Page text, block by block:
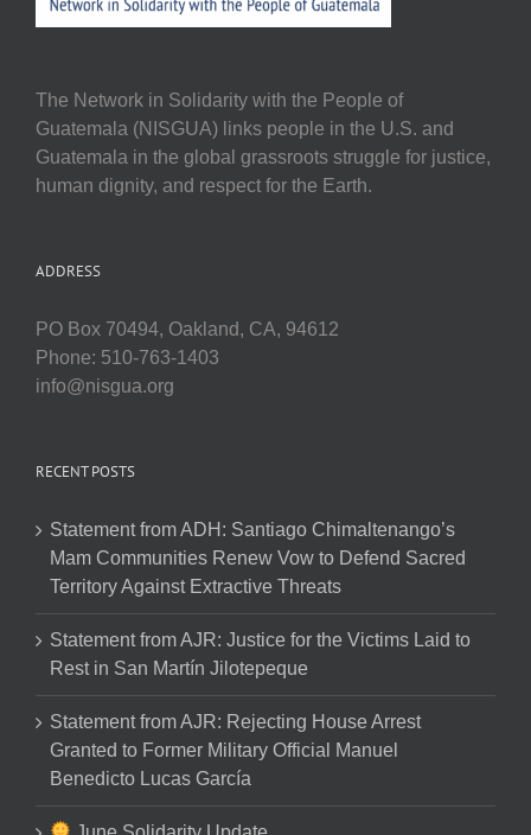
The Network in Solidarity with the People of
Guatemala (NISGUA) links people in the U.S. and
Guatemala in the global grassroots struggle for justice,
human dignity, and respect for the Earth.
ADDRESS
PO Box 70494, Oakland, CA, 94612
Phone: 510-763-1403
info@nisgua.org
RECENT POSTS
Statement from ADH: Santiago Chimaltenango’s
Mam Communities Renew Vow to Defend Sacred
Territory Against Extractive Threats
Statement from AJR: Justice for the Victims Laid to
Rest in San Martín Jilotepeque
Statement from AJR: Rejecting House Arrest
Granted to Former Military Official Manuel
Benedicto Lucas García